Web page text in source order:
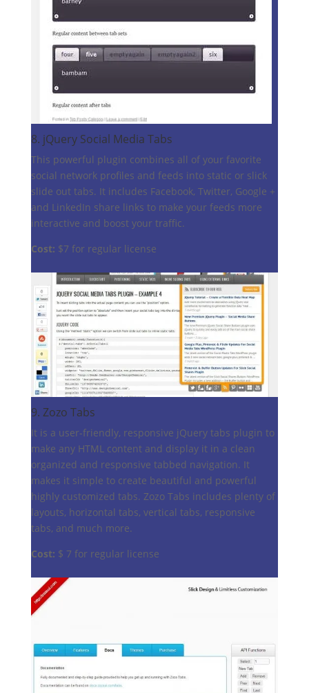
8. jQuery Social Media Tabs
This powerful plugin combines all of your favorite
social network profiles and feeds into static or slick
slide out tabs. It includes Facebook, Twitter, Google +
and LinkedIn share links to make your feeds more
interactive and boost your traffic.
Cost: $7 for regular license
9. Zozo Tabs
It is a user-friendly, responsive jQuery tabs plugin to
make any HTML content and display it in a clean
organized and responsive tabbed navigation. It
makes it simple to create beautiful and powerful
highly customized tabs. Zozo Tabs includes plenty of
layouts, horizontal tabs, vertical tabs, responsive
tabs, and much more.
Cost: $ 7 for regular license